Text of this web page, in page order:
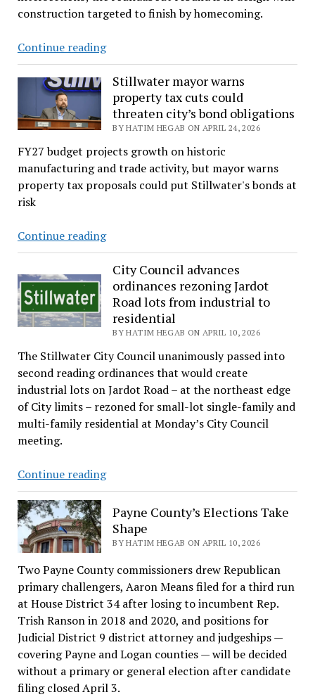
Financials
Forms
construction targeted to finish by homecoming.
Continue readingNew
Pedestrian
Lights
Installed
in
Main
Street
Stillwater mayor warns
property tax cuts could
threaten city’s bond obligations
BY HATIM HEGAB ON APRIL 24, 2026
FY27 budget projects growth on historic
manufacturing and trade activity, but mayor warns
property tax proposals could put Stillwater's bonds at
risk
Continue readingStillwater
mayor
warns
property
tax
cuts
could
threaten
city’s
bond
obligations
City Council advances
ordinances rezoning Jardot
Road lots from industrial to
residential
BY HATIM HEGAB ON APRIL 10, 2026
The Stillwater City Council unanimously passed into
second reading ordinances that would create
industrial lots on Jardot Road – at the northeast edge
of City limits – rezoned for small-lot single-family and
multi-family residential at Monday’s City Council
meeting.
Continue readingCity
Council
advances
ordinances
rezoning
Road
lots
from
industrial
to
residential
Payne County’s Elections Take
Shape
BY HATIM HEGAB ON APRIL 10, 2026
Two Payne County commissioners drew Republican
primary challengers, Aaron Means filed for a third run
at House District 34 after losing to incumbent Rep.
Trish Ranson in 2018 and 2020, and positions for
Judicial District 9 district attorney and judgeships —
covering Payne and Logan counties — will be decided
without a primary or general election after candidate
filing closed April 3.